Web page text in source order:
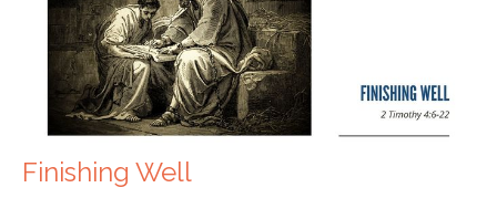
Finishing Well